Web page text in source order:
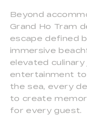
Beyond
Grand Ho Tram
escape defined
immersive
elevated
entertainment
the sea, every
to create
for every guest.